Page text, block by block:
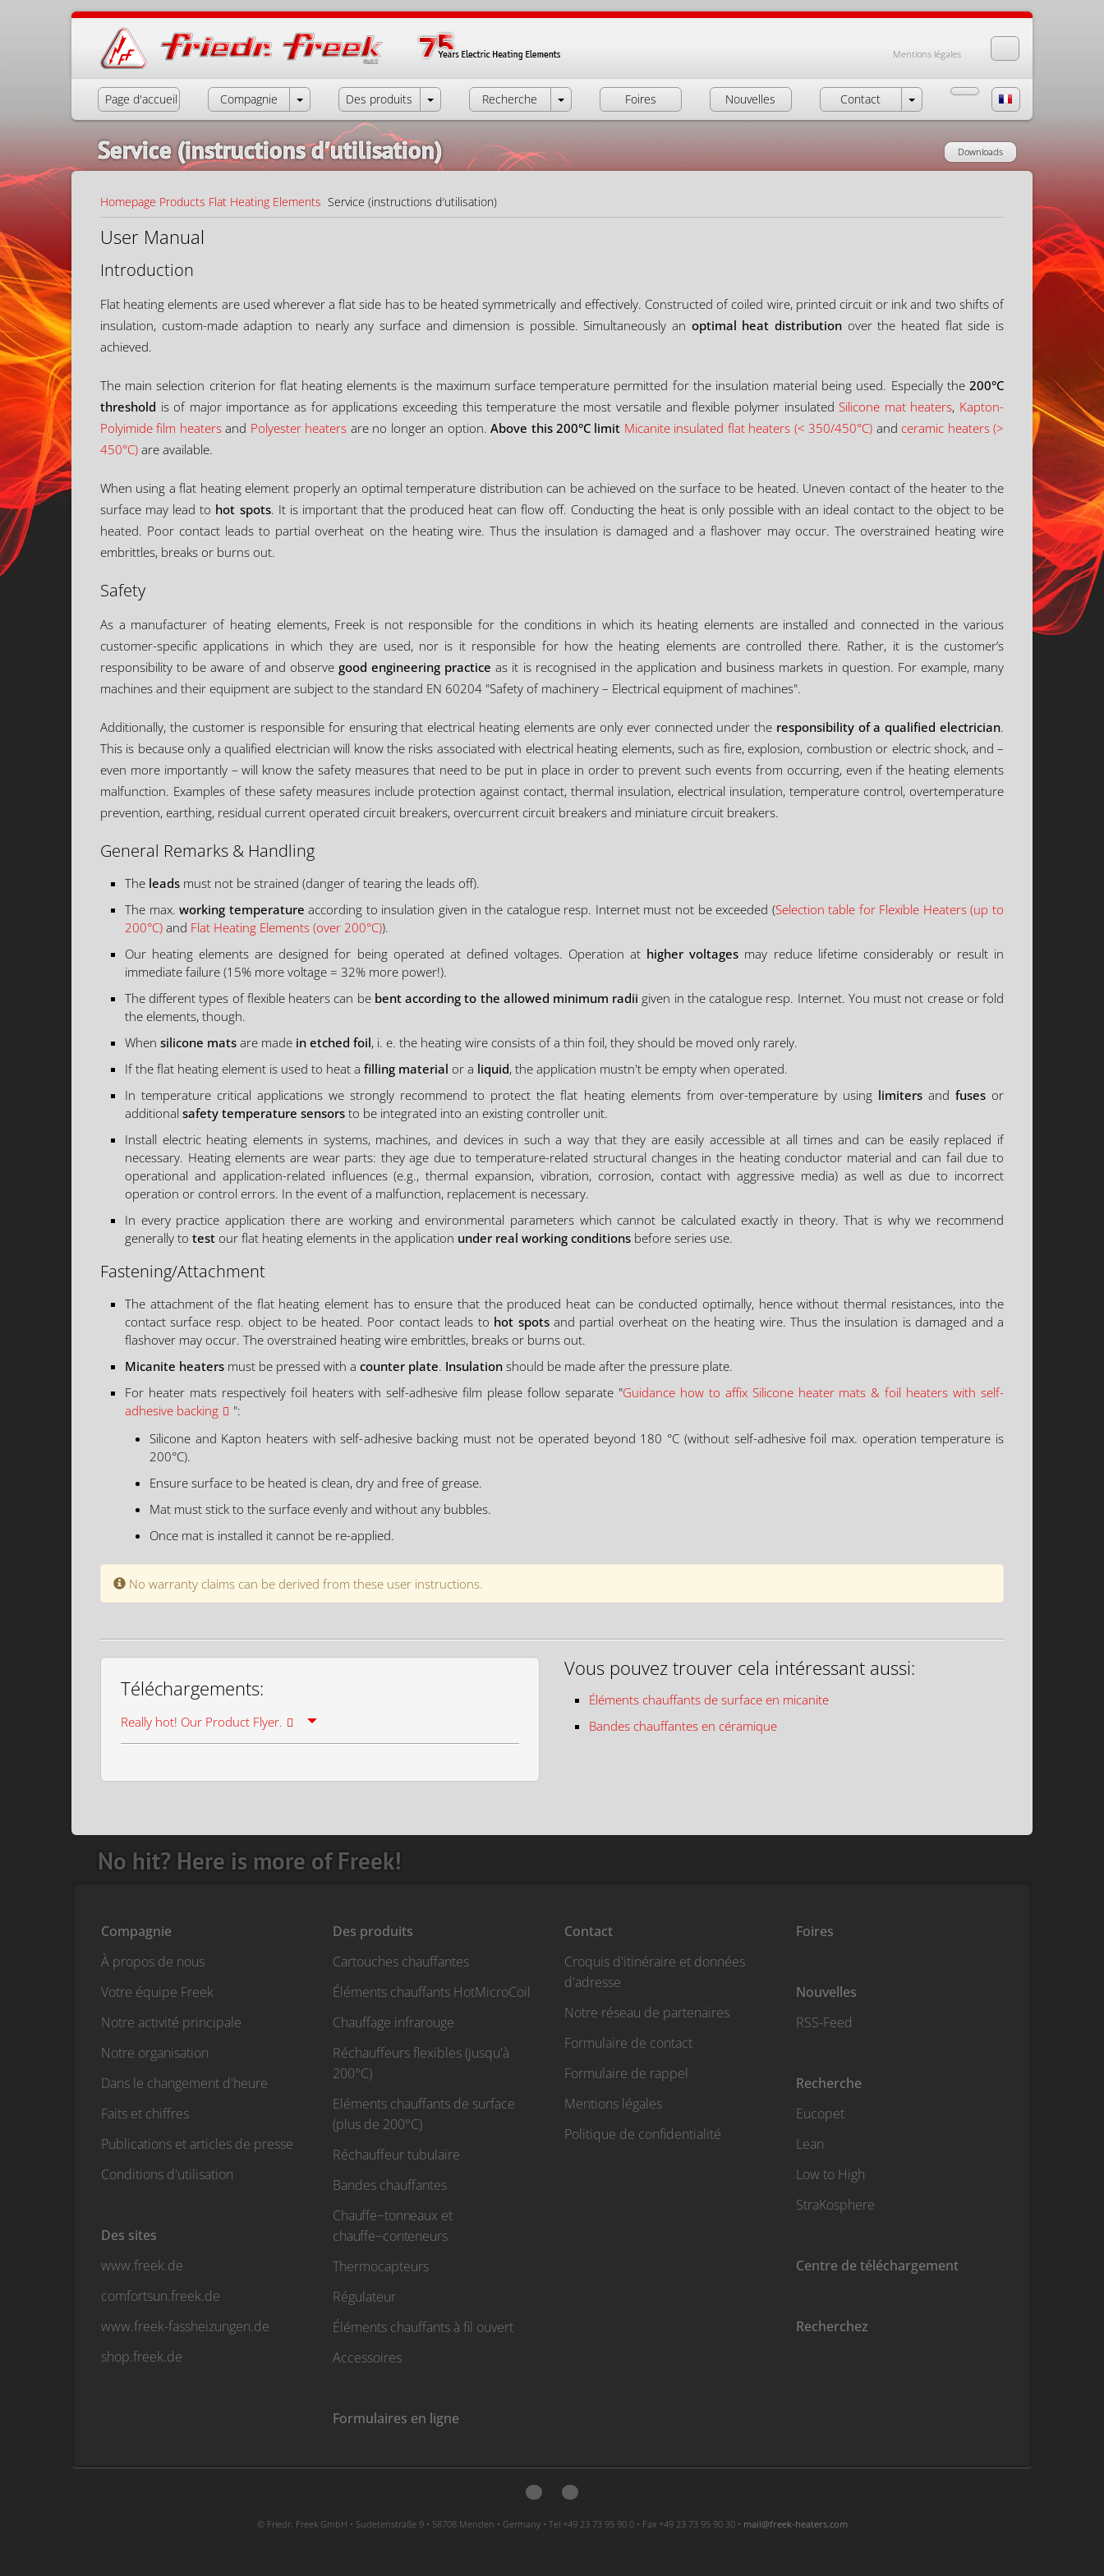
Mentions légales
Page d'accueil Compagnie Des produits Recherche Foires Nouvelles Contact
Service (instructions d′utilisation) Downloads
Homepage Products Flat Heating Elements Service (instructions d′utilisation)
User Manual
Introduction
Flat heating elements are used wherever a flat side has to be heated symmetrically and effectively. Constructed of coiled wire, printed circuit or ink and two shifts of
insulation, custom-made adaption to nearly any surface and dimension is possible. Simultaneously an optimal heat distribution over the heated flat side is
achieved.
The main selection criterion for flat heating elements is the maximum surface temperature permitted for the insulation material being used. Especially the 200°C
threshold is of major importance as for applications exceeding this temperature the most versatile and flexible polymer insulatedSilicone mat heaters, Kapton-
Polyimide film heatersand Polyester heaters are no longer an option.Above this 200°C limit Micanite insulated flat heaters (< 350/450°C) and ceramic heaters (>
450°C) are available.
When using a flat heating element properly an optimal temperature distribution can be achieved on the surface to be heated. Uneven contact of the heater to the
surface may lead to hot spots. It is important that the produced heat can flow off. Conducting the heat is only possible with an ideal contact to the object to be
heated. Poor contact leads to partial overheat on the heating wire. Thus the insulation is damaged and a flashover may occur. The overstrained heating wire
embrittles, breaks or burns out.
Safety
As a manufacturer of heating elements, Freek is not responsible for the conditions in which its heating elements are installed and connected in the various
customer-specific applications in which they are used, nor is it responsible for how the heating elements are controlled there. Rather, it is the customer’s
responsibility to be aware of and observe good engineering practice as it is recognised in the application and business markets in question. For example, many
machines and their equipment are subject to the standard EN 60204 "Safety of machinery – Electrical equipment of machines".
Additionally, the customer is responsible for ensuring that electrical heating elements are only ever connected under the responsibility of a qualified electrician.
This is because only a qualified electrician will know the risks associated with electrical heating elements, such as fire, explosion, combustion or electric shock, and –
even more importantly – will know the safety measures that need to be put in place in order to prevent such events from occurring, even if the heating elements
malfunction. Examples of these safety measures include protection against contact, thermal insulation, electrical insulation, temperature control, overtemperature
prevention, earthing, residual current operated circuit breakers, overcurrent circuit breakers and miniature circuit breakers.
General Remarks & Handling
The leads must not be strained (danger of tearing the leads off).
The max.working temperature according to insulation given in the catalogue resp. Internet must not be exceeded (Selection table for Flexible Heaters (up to
200°C) and Flat Heating Elements (over 200°C)).
Our heating elements are designed for being operated at defined voltages. Operation at higher voltages may reduce lifetime considerably or result in
immediate failure (15% more voltage = 32% more power!).
The different types of flexible heaters can be bent according to the allowed minimum radii given in the catalogue resp. Internet. You must not crease or fold
the elements, though.
When silicone mats are made in etched foil, i. e. the heating wire consists of a thin foil, they should be moved only rarely.
If the flat heating element is used to heat a filling material or a liquid, the application mustn't be empty when operated.
In temperature critical applications we strongly recommend to protect the flat heating elements from over-temperature by using limitersand fusesor
additional safety temperature sensors to be integrated into an existing controller unit.
Install electric heating elements in systems, machines, and devices in such a way that they are easily accessible at all times and can be easily replaced if
necessary. Heating elements are wear parts: they age due to temperature-related structural changes in the heating conductor material and can fail due to
operational and application-related influences (e.g., thermal expansion, vibration, corrosion, contact with aggressive media) as well as due to incorrect
operation or control errors. In the event of a malfunction, replacement is necessary.
In every practice application there are working and environmental parameters which cannot be calculated exactly in theory. That is why we recommend
generally to test our flat heating elements in the application under real working conditions before series use.
Fastening/Attachment
The attachment of the flat heating element has to ensure that the produced heat can be conducted optimally, hence without thermal resistances, into the
contact surface resp. object to be heated. Poor contact leads to hot spotsand partial overheat on the heating wire. Thus the insulation is damaged and a
flashover may occur. The overstrained heating wire embrittles, breaks or burns out.
Micanite heaters must be pressed with a counter plate. Insulation should be made after the pressure plate.
For heater mats respectively foil heaters with self-adhesive film please follow separate "Guidance how to affix Silicone heater mats & foil heaters with self-
adhesive backing
":
Silicone and Kapton heaters with self-adhesive backing must not be operated beyond 180 °C (without self-adhesive foil max. operation temperature is
200°C).
Ensure surface to be heated is clean, dry and free of grease.
Mat must stick to the surface evenly and without any bubbles.
Once mat is installed it cannot be re-applied.
No warranty claims can be derived from these user instructions.
Téléchargements:
Really hot! Our Product Flyer.
Vous pouvez trouver cela intéressant aussi:
Éléments chauffants de surface en micanite
Bandes chauffantes en céramique
No hit? Here is more of Freek!
Compagnie
À propos de nous
Votre équipe Freek
Notre activité principale
Notre organisation
Dans le changement d'heure
Faits et chiffres
Publications et articles de presse
Conditions d'utilisation
Des sites
www.freek.de
comfortsun.freek.de
www.freek-fassheizungen.de
shop.freek.de
Des produits
Cartouches chauffantes
Éléments chauffants HotMicroCoil
Chauffage infrarouge
Réchauffeurs flexibles (jusqu'à
200°C)
Eléments chauffants de surface
(plus de 200°C)
Réchauffeur tubulaire
Bandes chauffantes
Chauffe−tonneaux et
chauffe−conteneurs
Thermocapteurs
Régulateur
Éléments chauffants à fil ouvert
Accessoires
Formulaires en ligne
Contact
Croquis d'itinéraire et données
d'adresse
Notre réseau de partenaires
Formulaire de contact
Formulaire de rappel
Mentions légales
Politique de confidentialité
Foires
Nouvelles
RSS-Feed
Recherche
Eucopet
Lean
Low to High
StraKosphere
Centre de téléchargement
Recherchez
© Friedr. Freek GmbH • Sudetenstraße 9 • 58708 Menden • Germany • Tel +49 23 73 95 90 0 • Fax +49 23 73 95 90 30 • moc.sretaeh-keerf@liam